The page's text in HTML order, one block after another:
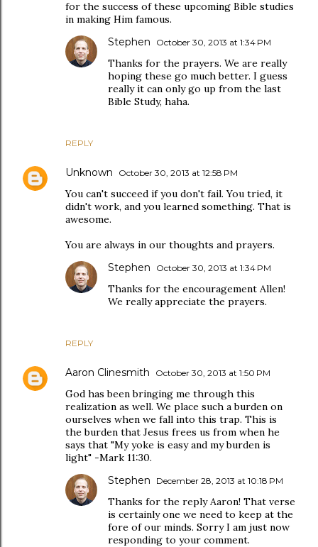
for the success of these upcoming Bible studies
in making Him famous.
REPLY
Stephen October 30, 2013 at 1:34 PM
Thanks for the prayers. We are really
hoping these go much better. I guess
really it can only go up from the last
Bible Study, haha.
Unknown October 30, 2013 at 12:58 PM
You can't succeed if you don't fail. You tried, it
didn't work, and you learned something. That is
awesome.
You are always in our thoughts and prayers.
REPLY
Stephen October 30, 2013 at 1:34 PM
Thanks for the encouragement Allen!
We really appreciate the prayers.
Aaron Clinesmith October 30, 2013 at 1:50 PM
God has been bringing me through this
realization as well. We place such a burden on
ourselves when we fall into this trap. This is
the burden that Jesus frees us from when he
says that "My yoke is easy and my burden is
light" -Mark 11:30.
Stephen December 28, 2013 at 10:18 PM
Thanks for the reply Aaron! That verse
is certainly one we need to keep at the
fore of our minds. Sorry I am just now
responding to your comment.